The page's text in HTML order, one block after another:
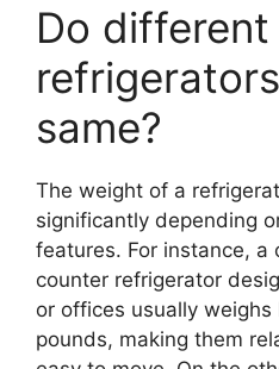
Do
same?
The weight of a
significantly depending
features. For instance, a
counter refrigerator
or offices usually
pounds, making them